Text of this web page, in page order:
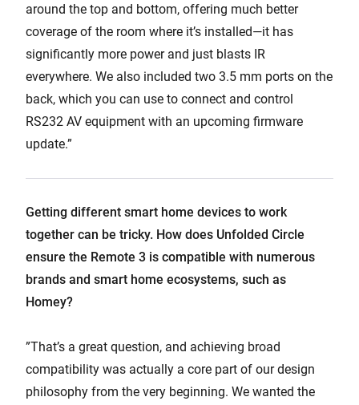
around the top and bottom, offering much better
coverage of the room where it’s installed—it has
significantly more power and just blasts IR
everywhere. We also included two 3.5 mm ports on the
back, which you can use to connect and control
RS232 AV equipment with an upcoming firmware
update.”
Getting different smart home devices to work
together can be tricky. How does Unfolded Circle
ensure the Remote 3 is compatible with numerous
brands and smart home ecosystems, such as
Homey?
”That’s a great question, and achieving broad
compatibility was actually a core part of our design
philosophy from the very beginning. We wanted the